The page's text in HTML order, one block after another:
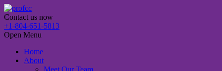
Contact us now
+1-804-651-5813
Open Menu
Home
About
Meet Our Team